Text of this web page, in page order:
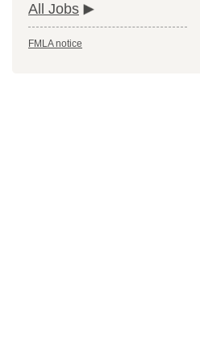
All Jobs
FMLA notice